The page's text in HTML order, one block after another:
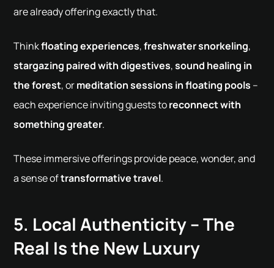
are already offering exactly that.
Thinkfloating experiences,freshwater snorkeling,
stargazing paired with digestives,sound healing in
the forest, ormeditation sessions in floating pools –
each experience inviting guests toreconnect with
something greater.
These immersive offerings provide peace, wonder, and
a sense oftransformative travel.
5. Local Authenticity – The
Real Is the New Luxury